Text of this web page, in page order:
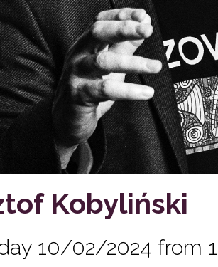
Kobyliński
10/02/2024 from